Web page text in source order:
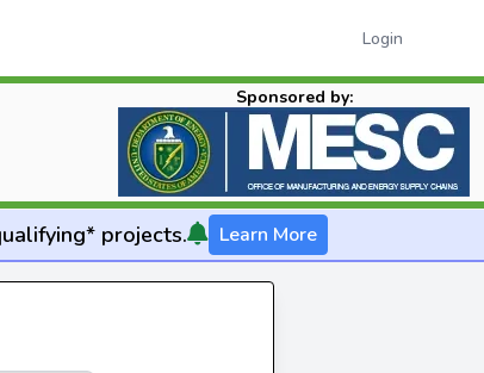
Login
Sponsored by:
projects. Learn More